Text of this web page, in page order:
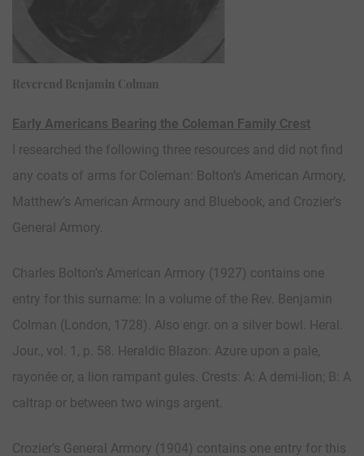
Reverend Benjamin Colman
Early Americans Bearing the Coleman Family Crest
I researched the following three resources and did not find
any coats of arms for Coleman: Bolton’s American Armory,
Matthew’s American Armoury and Bluebook, and Crozier’s
General Armory.
Charles Bolton’s American Armory (1927) contains one
entry for this surname: In a volume of the Rev. Benjamin
Colman (London, 1728). Also engr. on a silver bowl. Heral.
Jour., vol. 1, p. 58. Heraldic Blazon: Azure upon a pale,
rayonée or, a lion rampant gules. Crests: A: A demi-lion; B: A
caltrap or between two wings argent.
Crozier’s General Armory (1904) contains one entry for this